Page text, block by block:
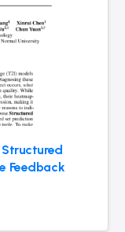
Feedback